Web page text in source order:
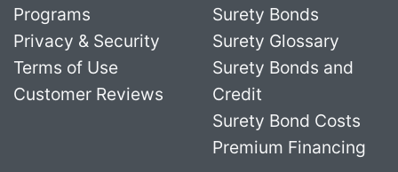
Programs
Privacy & Security
Terms of Use
Customer Reviews
Surety Bonds
Surety Glossary
Surety Bonds and
Credit
Surety Bond Costs
Premium Financing